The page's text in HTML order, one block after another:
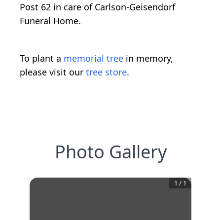
Post 62 in care of Carlson-Geisendorf
Funeral Home.
To plant a memorial tree in memory,
please visit our tree store.
Photo Gallery
1 / 1